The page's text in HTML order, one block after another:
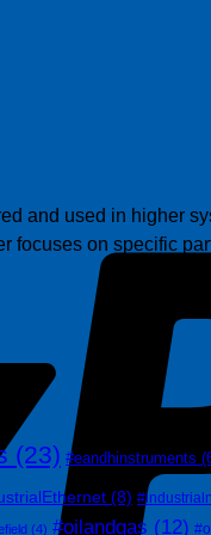
and used in higher
focuses on specific
(23) #eandhinstruments
(8)
(4) #oilandgas (12)